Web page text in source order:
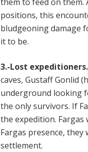
positions, this
bludgeoning damage
it to be.
3.-Lost
caves, Gustaff Gonlid
underground looking
the only survivors. If
the expedition.
Fargas presence,
settlement.